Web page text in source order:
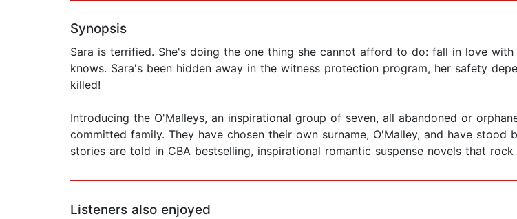
Synopsis
Sara is terrified. She's doing the one thing she cannot afford to do: fall in love
knows. Sara's been hidden away in the witness protection program, her safety
killed!
Introducing the O'Malleys, an inspirational group of seven, all abandoned or
committed family. They have chosen their own surname, O'Malley, and have
stories are told in CBA bestselling, inspirational romantic suspense novels that
Listeners also enjoyed